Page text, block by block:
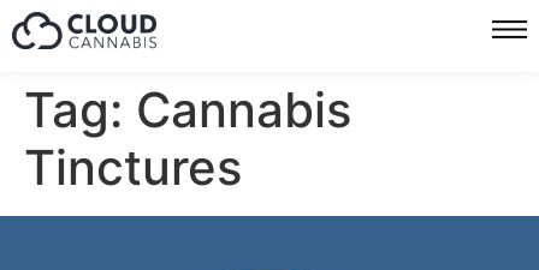
Tag: Cannabis
Tinctures